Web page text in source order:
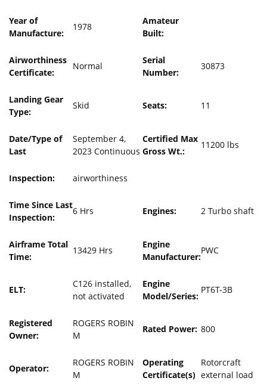
Year of
Manufacture:
1978
Amateur
Built:
Airworthiness
Certificate:
Normal
Serial
Number:
30873
Landing Gear
Type:
Skid Seats: 11
Date/Type of
Last
September 4,
2023 Continuous
Certified Max
Gross Wt.:
11200 lbs
Inspection: airworthiness
Time Since Last
Inspection:
6 Hrs Engines: 2 Turbo shaft
Airframe Total
Time:
13429 Hrs
Engine
Manufacturer:
PWC
ELT:
C126 installed,
not activated
Engine
Model/Series:
PT6T-3B
Registered
Owner:
ROGERS ROBIN
M
Rated Power: 800
Operator:
ROGERS ROBIN
M
Operating
Certificate(s)
Rotorcraft
external load